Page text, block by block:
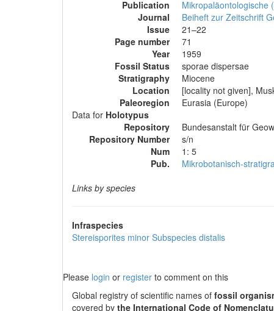
Publication
Mikropaläontologische
Journal
Beiheft zur Zeitschrift
Issue
21–22
Page number
71
Year
1959
Fossil Status
sporae dispersae
Stratigraphy
Miocene
Location
[locality not given],
Paleoregion
Eurasia (Europe)
Data for Holotypus
Repository
Bundesanstalt für
Repository Number
s/n
Num
1: 5
Pub.
Mikrobotanisch-
Links by species
Infraspecies
Stereisporites minor Subspecies distalis
Please login or register to comment on this
Global registry of scientific names of fossil
covered by the International Code of